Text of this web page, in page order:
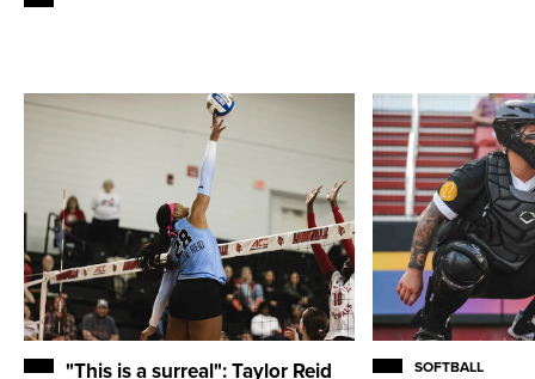
"This is a surreal": Taylor Reid
SOFTBALL